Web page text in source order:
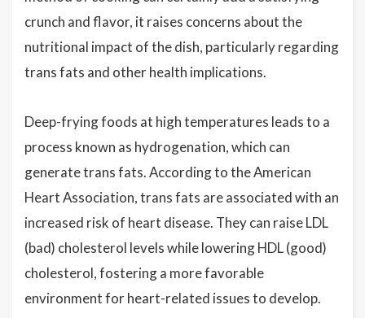
crunch and flavor, it raises concerns about the
nutritional impact of the dish, particularly regarding
trans fats and other health implications.
Deep-frying foods at high temperatures leads to a
process known as hydrogenation, which can
generate trans fats. According to the American
Heart Association, trans fats are associated with an
increased risk of heart disease. They can raise LDL
(bad) cholesterol levels while lowering HDL (good)
cholesterol, fostering a more favorable
environment for heart-related issues to develop.